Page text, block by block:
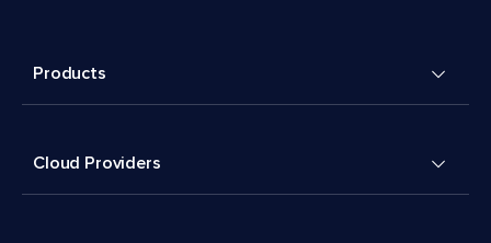
Products
Cloud Providers